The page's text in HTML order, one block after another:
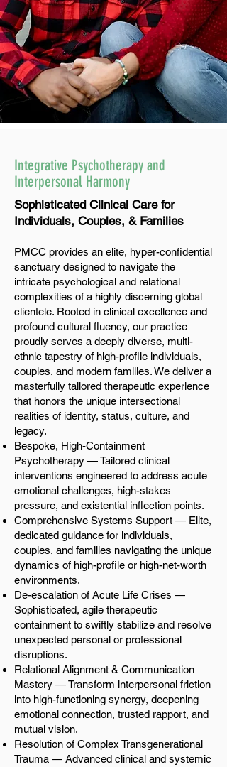
Integrative Psychotherapy and
Interpersonal Harmony
Sophisticated Clinical Care for
Individuals, Couples, & Families
PMCC provides an elite, hyper-confidential
sanctuary designed to navigate the
intricate psychological and relational
complexities of a highly discerning global
clientele. Rooted in clinical excellence and
profound cultural fluency, our practice
proudly serves a deeply diverse, multi-
ethnic tapestry of high-profile individuals,
couples, and modern families. We deliver a
masterfully tailored therapeutic experience
that honors the unique intersectional
realities of identity, status, culture, and
legacy.
Bespoke, High-Containment
Psychotherapy — Tailored clinical
interventions engineered to address acute
emotional challenges, high-stakes
pressure, and existential inflection points.
Comprehensive Systems Support — Elite,
dedicated guidance for individuals,
couples, and families navigating the unique
dynamics of high-profile or high-net-worth
environments.
De-escalation of Acute Life Crises —
Sophisticated, agile therapeutic
containment to swiftly stabilize and resolve
unexpected personal or professional
disruptions.
Relational Alignment & Communication
Mastery — Transform interpersonal friction
into high-functioning synergy, deepening
emotional connection, trusted rapport, and
mutual vision.
Resolution of Complex Transgenerational
Trauma — Advanced clinical and systemic